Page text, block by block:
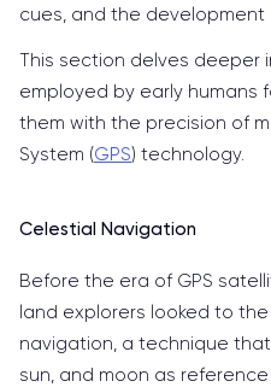
cues, and the development
This section delves deeper
employed by early humans
them with the precision of
System (GPS) technology.
Celestial Navigation
Before the era of GPS
land explorers looked to
navigation, a technique
sun, and moon as